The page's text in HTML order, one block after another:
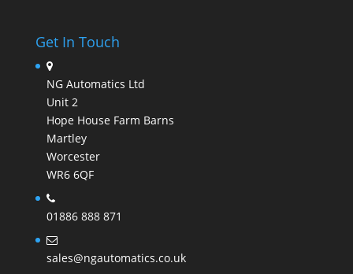
Get In Touch
NG Automatics Ltd
Unit 2
Hope House Farm Barns
Martley
Worcester
WR6 6QF
01886 888 871
sales@ngautomatics.co.uk